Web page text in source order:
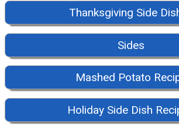
Thanksgiving Side
Sides
Mashed Potato
Holiday Side Dish